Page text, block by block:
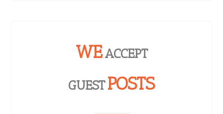
WEACCEPT
GUESTPOSTS